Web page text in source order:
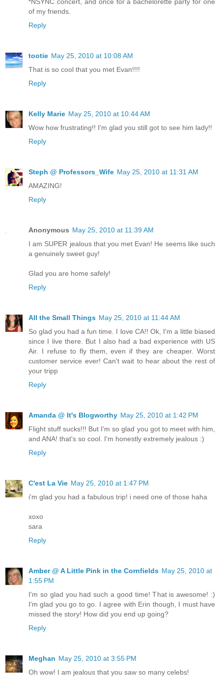
of my friends.
Reply
tootie May 25, 2010 at 10:08 AM
That is so cool that you met Evan!!!!
Reply
Kelly Marie May 25, 2010 at 10:44 AM
Wow how frustrating!! I'm glad you still got to see him lady!!
Reply
Steph @ Professors_Wife May 25, 2010 at 11:31 AM
AMAZING!
Reply
Anonymous May 25, 2010 at 11:39 AM
I am SUPER jealous that you met Evan! He seems like such
a genuinely sweet guy!
Glad you are home safely!
Reply
All the Small Things May 25, 2010 at 11:44 AM
So glad you had a fun time. I love CA!! Ok, I'm a little biased
since I live there. But I also had a bad experience with US
Air. I refuse to fly them, even if they are cheaper. Worst
customer service ever! Can't wait to hear about the rest of
your tripp
Reply
Amanda @ It's Blogworthy May 25, 2010 at 1:42 PM
Flight stuff sucks!!! But I'm so glad you got to meet with him,
and ANA! that's so cool. I'm honestly extremely jealous :)
Reply
C'est La Vie May 25, 2010 at 1:47 PM
i'm glad you had a fabulous trip! i need one of those haha
xoxo
sara
Reply
Amber @ A Little Pink in the Cornfields May 25, 2010 at
1:55 PM
I'm so glad you had such a good time! That is awesome! :)
I'm glad you go to go. I agree with Erin though, I must have
missed the story! How did you end up going?
Reply
Meghan May 25, 2010 at 3:55 PM
Oh wow! I am jealous that you saw so many celebs!